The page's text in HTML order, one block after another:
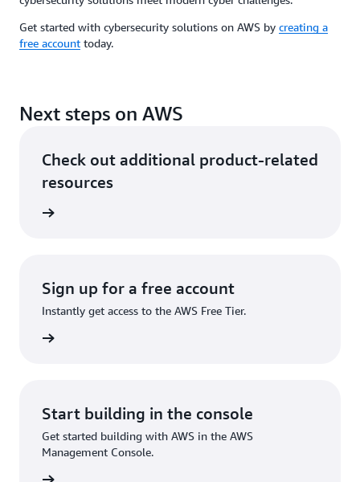
Get started with cybersecurity solutions on AWS by creating a
free account today.
Next steps on AWS
Check out additional product-related
resources
Sign up for a free account
Instantly get access to the AWS Free Tier.
Start building in the console
Get started building with AWS in the AWS
Management Console.